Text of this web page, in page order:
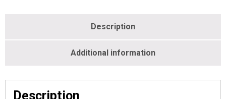
Description
Additional information
Description